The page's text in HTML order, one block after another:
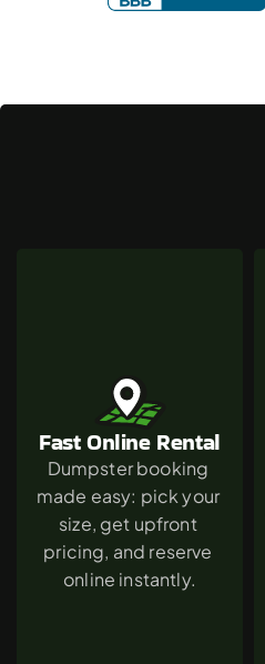
Fast Online Rental
Dumpster booking
made easy: pick your
size, get upfront
pricing, and reserve
online instantly.